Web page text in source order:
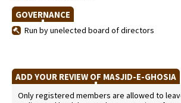
GOVERNANCE
Run by unelected board of directors
ADD YOUR REVIEW OF MASJID-E-GHOSIA
Only registered members are allowed to